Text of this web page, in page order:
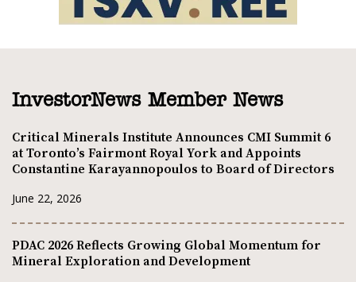
InvestorNews Member News
Critical Minerals Institute Announces CMI Summit 6
at Toronto’s Fairmont Royal York and Appoints
Constantine Karayannopoulos to Board of Directors
June 22, 2026
PDAC 2026 Reflects Growing Global Momentum for
Mineral Exploration and Development